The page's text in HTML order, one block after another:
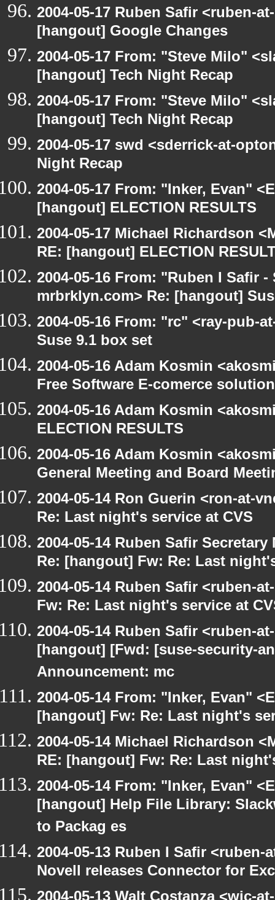
2004-05-17 Ruben Safir <ruben-
[hangout] Google Changes
2004-05-17 From: "Steve Milo"
[hangout] Tech Night Recap
2004-05-17 From: "Steve Milo"
[hangout] Tech Night Recap
2004-05-17 swd <sderrick-at-
Night Recap
2004-05-17 From: "Inker, Evan"
[hangout] ELECTION RESULTS
2004-05-17 Michael Richardson
RE: [hangout] ELECTION
2004-05-16 From: "Ruben I Safir
mrbrklyn.com> Re: [hangout]
2004-05-16 From: "rc" <ray-pub-
Suse 9.1 box set
2004-05-16 Adam Kosmin
Free Software E-comerce solution
2004-05-16 Adam Kosmin
ELECTION RESULTS
2004-05-16 Adam Kosmin
General Meeting and Board
2004-05-14 Ron Guerin <ron-at-
Re: Last night's service at CVS
2004-05-14 Ruben Safir
Re: [hangout] Fw: Re: Last
2004-05-14 Ruben Safir <ruben-
Fw: Re: Last night's service at
2004-05-14 Ruben Safir <ruben-
[hangout] [Fwd: [suse-security-
Announcement: mc
2004-05-14 From: "Inker, Evan"
[hangout] Fw: Re: Last night's
2004-05-14 Michael Richardson
RE: [hangout] Fw: Re: Last
2004-05-14 From: "Inker, Evan"
[hangout] Help File Library:
to Packag es
2004-05-13 Ruben I Safir
Novell releases Connector for
2004-05-13 Walt Costanza <wjc-